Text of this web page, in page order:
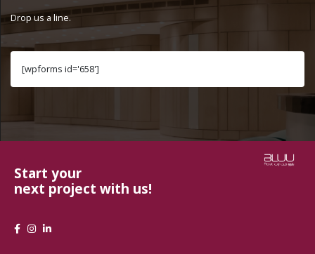
Drop us a line.
[wpforms id='658']
Start your
next project with us!